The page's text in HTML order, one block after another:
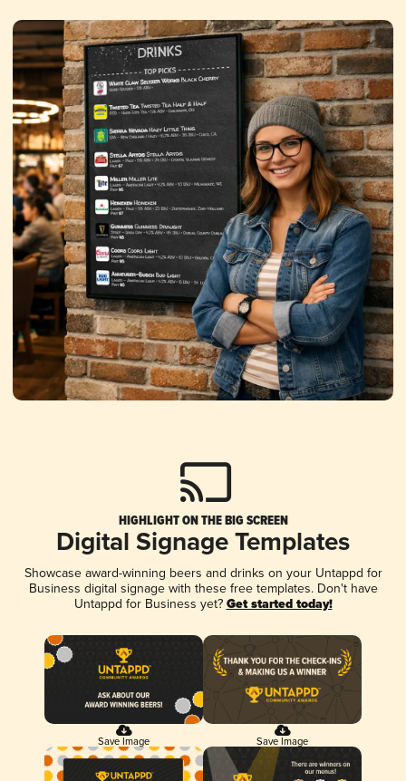
HIGHLIGHT ON THE BIG SCREEN
Digital Signage Templates
Showcase award-winning beers and drinks on your Untappd for
Business digital signage with these free templates. Don't have
Untappd for Business yet? Get started today!
Save Image Save Image